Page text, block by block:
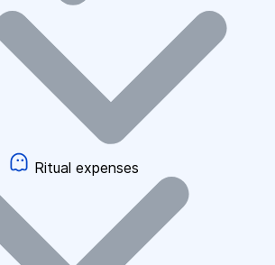
Ritual expenses